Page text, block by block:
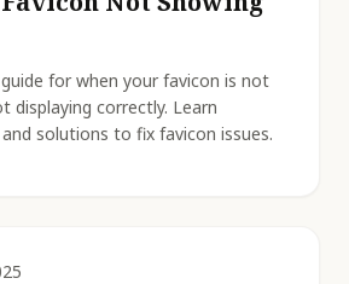
for when your favicon is not
displaying correctly. Learn
solutions to fix favicon issues.